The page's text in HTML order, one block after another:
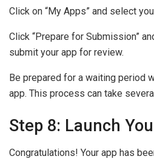
Click on “My Apps” and select
Click “Prepare for Submission”
submit your app for review.
Be prepared for a waiting period
app. This process can take
Step 8: Launch
Congratulations! Your app has